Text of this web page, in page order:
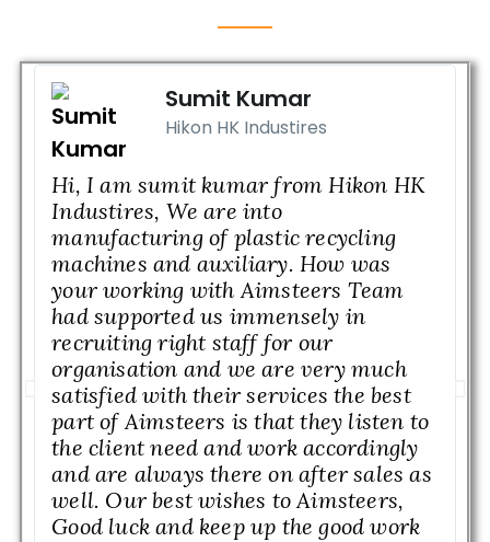
Sumit Kumar
Hikon HK Industires
Hi, I am sumit kumar from Hikon HK
Industires, We are into
manufacturing of plastic recycling
machines and auxiliary. How was
your working with Aimsteers Team
had supported us immensely in
recruiting right staff for our
organisation and we are very much
satisfied with their services the best
part of Aimsteers is that they listen to
the client need and work accordingly
and are always there on after sales as
well. Our best wishes to Aimsteers,
Good luck and keep up the good work